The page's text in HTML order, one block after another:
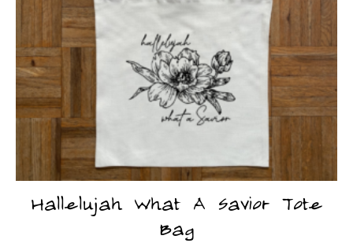
Hallelujah What A Savior Tote
Bag